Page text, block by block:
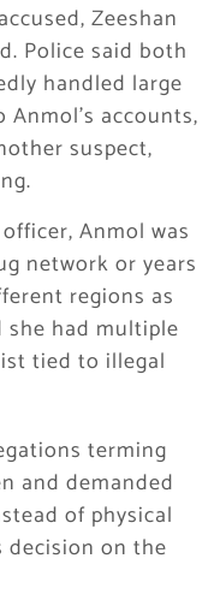
Zeeshan
Police said both
handled large
accounts,
suspect,
Anmol was
network or years
regions as
she had multiple
tied to illegal
terming
and demanded
of physical
decision on the